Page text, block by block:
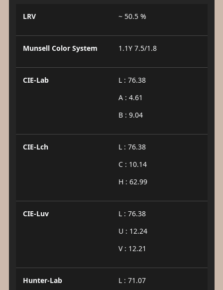
LRV ~ 50.5 %
Munsell Color System 1.1Y 7.5/1.8
CIE-Lab
L : 76.38
A : 4.61
B : 9.04
CIE-Lch
L : 76.38
C : 10.14
H : 62.99
CIE-Luv
L : 76.38
U : 12.24
V : 12.21
Hunter-Lab
L : 71.07